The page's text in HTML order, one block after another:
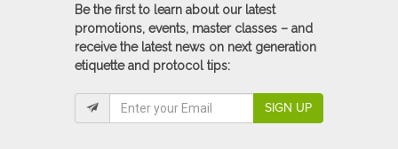
Be the first to learn about our latest
promotions, events, master classes – and
receive the latest news on next generation
etiquette and protocol tips:
SIGN UP